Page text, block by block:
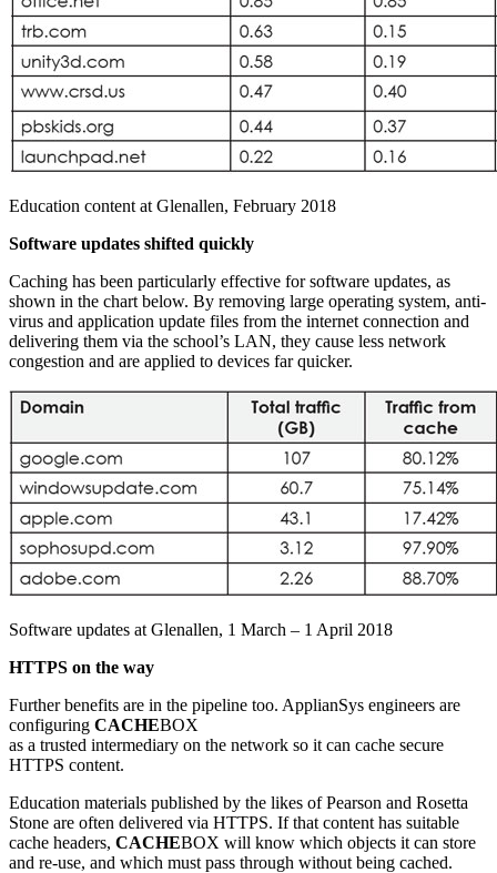
Education content at Glenallen, February 2018
Software updates shifted quickly
Caching has been particularly effective for software updates, as
shown in the chart below. By removing large operating system, anti-
virus and application update files from the internet connection and
delivering them via the school’s LAN, they cause less network
congestion and are applied to devices far quicker.
Software updates at Glenallen, 1 March – 1 April 2018
HTTPS on the way
Further benefits are in the pipeline too. ApplianSys engineers are
configuring CACHEBOX
as a trusted intermediary on the network so it can cache secure
HTTPS content.
Education materials published by the likes of Pearson and Rosetta
Stone are often delivered via HTTPS. If that content has suitable
cache headers, CACHEBOX will know which objects it can store
and re-use, and which must pass through without being cached.